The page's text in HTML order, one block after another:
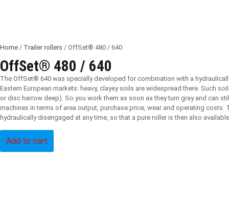
Home / Trailer rollers / OffSet® 480 / 640
OffSet® 480 / 640
The OffSet® 640 was specially developed for combination with a
Eastern European markets: heavy, clayey soils are widespread there. Such
or disc harrow deep). So you work them as soon as they turn gray and can
machines in terms of area output, purchase price, wear and operating
hydraulically disengaged at any time, so that a pure roller is then also
Add to cart